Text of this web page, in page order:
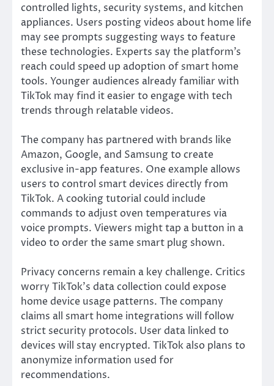
controlled lights, security systems, and kitchen
appliances. Users posting videos about home life
may see prompts suggesting ways to feature
these technologies. Experts say the platform’s
reach could speed up adoption of smart home
tools. Younger audiences already familiar with
TikTok may find it easier to engage with tech
trends through relatable videos.
The company has partnered with brands like
Amazon, Google, and Samsung to create
exclusive in-app features. One example allows
users to control smart devices directly from
TikTok. A cooking tutorial could include
commands to adjust oven temperatures via
voice prompts. Viewers might tap a button in a
video to order the same smart plug shown.
Privacy concerns remain a key challenge. Critics
worry TikTok’s data collection could expose
home device usage patterns. The company
claims all smart home integrations will follow
strict security protocols. User data linked to
devices will stay encrypted. TikTok also plans to
anonymize information used for
recommendations.